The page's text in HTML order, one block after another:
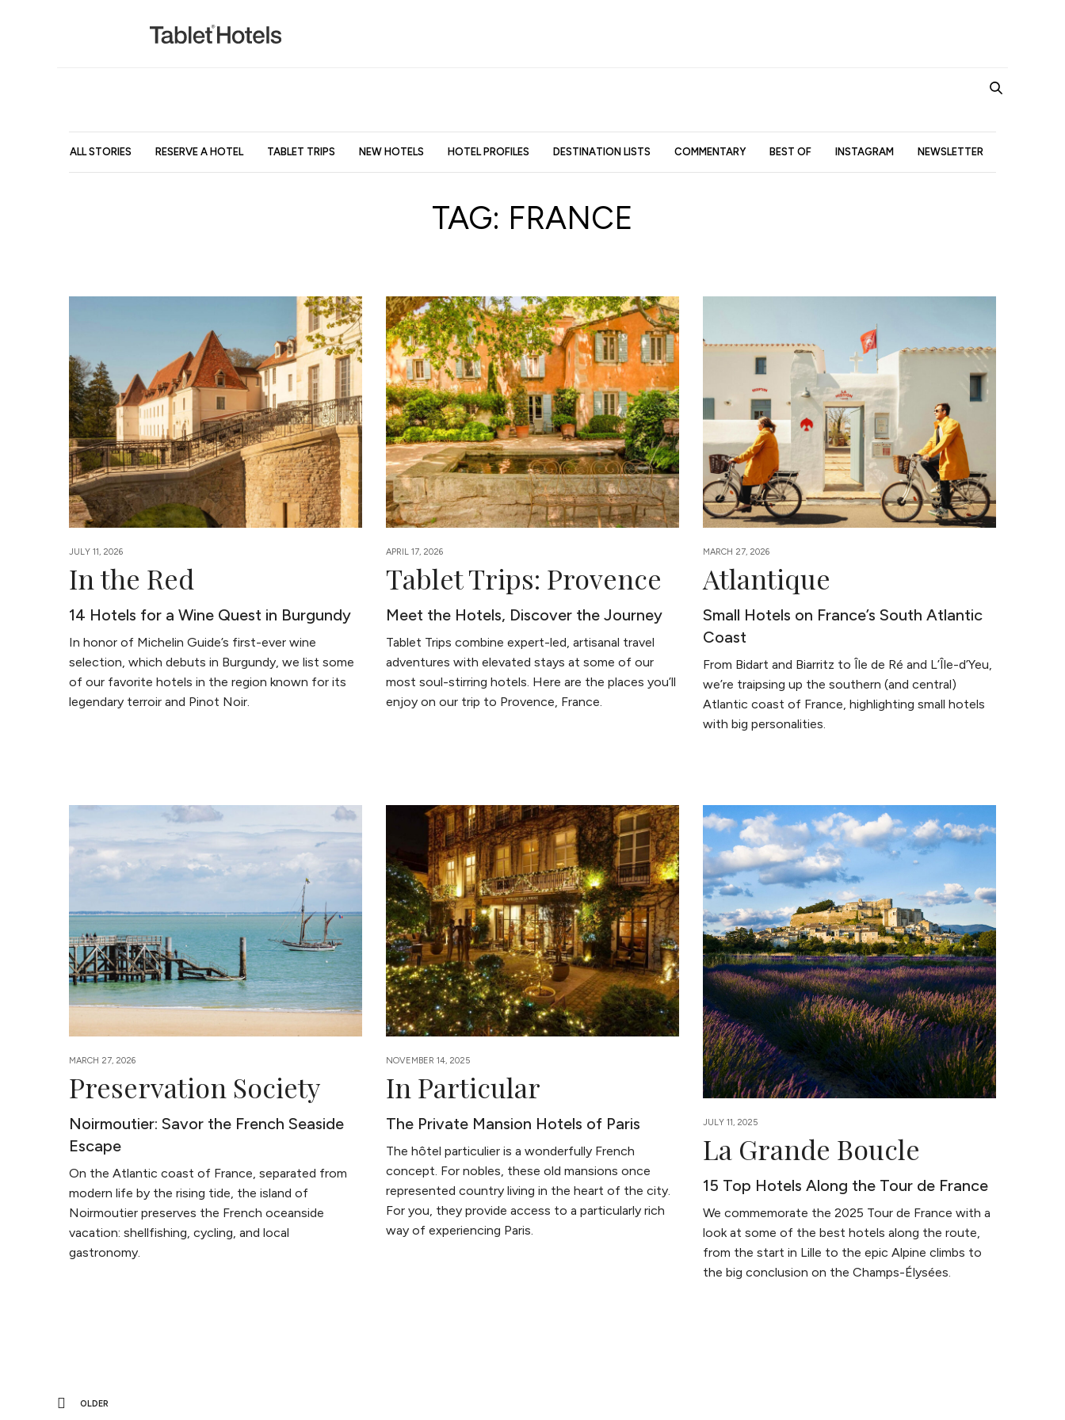
ALL STORIES RESERVE A HOTEL TABLET TRIPS NEW HOTELS HOTEL PROFILES DESTINATION LISTS COMMENTARY BEST OF INSTAGRAM NEWSLETTER
TAG: FRANCE
JULY 11, 2026
In the Red
14 Hotels for a Wine Quest in Burgundy
In honor of Michelin Guide’s first-ever wine
selection, which debuts in Burgundy, we list some
of our favorite hotels in the region known for its
legendary terroir and Pinot Noir.
APRIL 17, 2026
Tablet Trips: Provence
Meet the Hotels, Discover the Journey
Tablet Trips combine expert-led, artisanal travel
adventures with elevated stays at some of our
most soul-stirring hotels. Here are the places you’ll
enjoy on our trip to Provence, France.
MARCH 27, 2026
Atlantique
Small Hotels on France’s South Atlantic
Coast
From Bidart and Biarritz to Île de Ré and L’Île-d’Yeu,
we’re traipsing up the southern (and central)
Atlantic coast of France, highlighting small hotels
with big personalities.
MARCH 27, 2026
Preservation Society
Noirmoutier: Savor the French Seaside
Escape
On the Atlantic coast of France, separated from
modern life by the rising tide, the island of
Noirmoutier preserves the French oceanside
vacation: shellfishing, cycling, and local
gastronomy.
NOVEMBER 14, 2025
In Particular
The Private Mansion Hotels of Paris
The hôtel particulier is a wonderfully French
concept. For nobles, these old mansions once
represented country living in the heart of the city.
For you, they provide access to a particularly rich
way of experiencing Paris.
JULY 11, 2025
La Grande Boucle
15 Top Hotels Along the Tour de France
We commemorate the 2025 Tour de France with a
look at some of the best hotels along the route,
from the start in Lille to the epic Alpine climbs to
the big conclusion on the Champs-Élysées.
OLDER